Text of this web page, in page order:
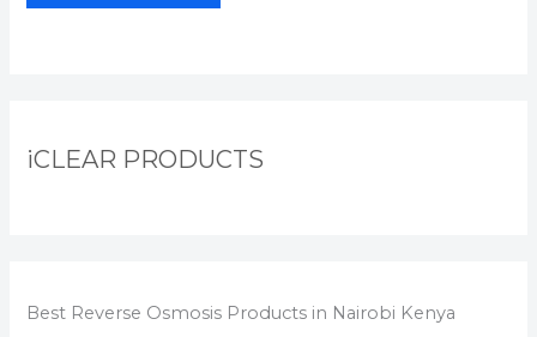
iCLEAR PRODUCTS
Best Reverse Osmosis Products in Nairobi Kenya